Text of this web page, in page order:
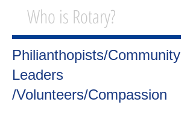
Who is Rotary?
Philianthopists/Community
Leaders
/Volunteers/Compassion